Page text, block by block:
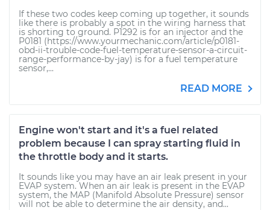
If these two codes keep coming up together, it sounds
like there is probably a spot in the wiring harness that
is shorting to ground. P1292 is for an injector and the
P0181 (https://www.yourmechanic.com/article/p0181-
obd-ii-trouble-code-fuel-temperature-sensor-a-circuit-
range-performance-by-jay) is for a fuel temperature
sensor,...
READ MORE
Engine won't start and it's a fuel related
problem because I can spray starting fluid in
the throttle body and it starts.
It sounds like you may have an air leak present in your
EVAP system. When an air leak is present in the EVAP
system, the MAP (Manifold Absolute Pressure) sensor
will not be able to determine the air density, and...